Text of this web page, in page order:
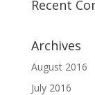
Recent
Archives
August 2016
July 2016